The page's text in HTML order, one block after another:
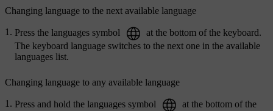
Changing language to the next available language
Press the languages symbol
at the bottom of the keyboard.
The keyboard language switches to the next one in the available
languages list.
Changing language to any available language
Press and hold the languages symbol
at the bottom of the